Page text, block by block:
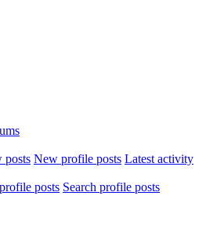
posts New profile posts Latest activity
posts Search profile posts